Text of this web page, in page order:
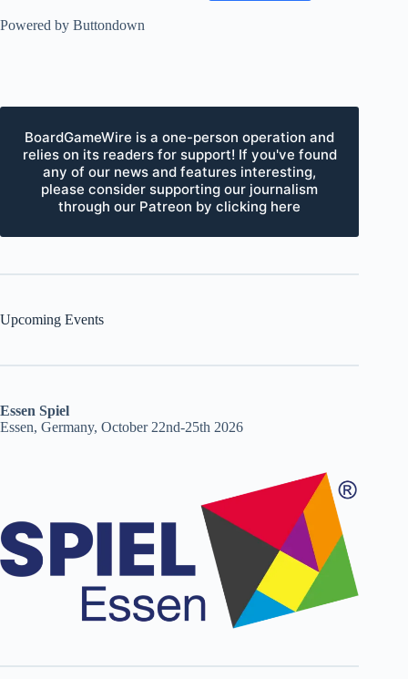
Powered by Buttondown
BoardGameWire is a one-person operation and
relies on its readers for support! If you've found
any of our news and features interesting,
please consider supporting our journalism
through our Patreon by clicking here
Upcoming Events
Essen Spiel
Essen, Germany, October 22nd-25th 2026